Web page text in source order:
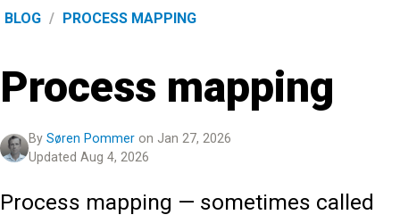
BLOG / PROCESS MAPPING
Process mapping
By Søren Pommer on Jan 27, 2026
Updated Aug 4, 2026
Process mapping — sometimes called